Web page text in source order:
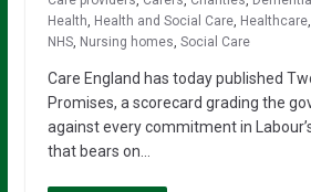
Health Health and Social Care, Healthcare,
NHS, Nursing homes Social Care
Care England has today published
Promises, a scorecard grading the
against every commitment in
that bears on…